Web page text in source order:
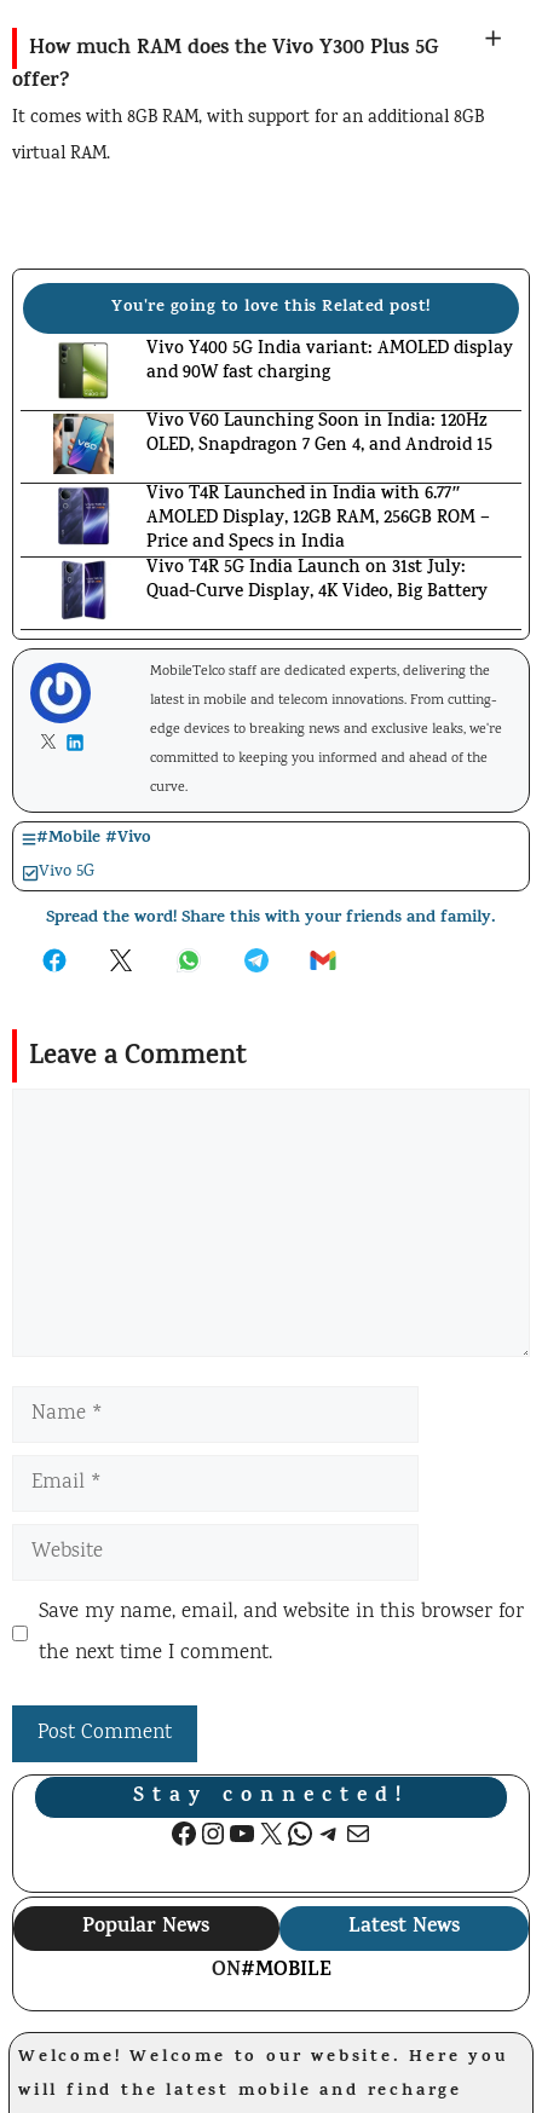
How much RAM does the Vivo Y300 Plus 5G
offer?
It comes with 8GB RAM, with support for an additional 8GB
virtual RAM.
You're going to love this Related post!
Vivo Y400 5G India variant: AMOLED display
and 90W fast charging
Vivo V60 Launching Soon in India: 120Hz
OLED, Snapdragon 7 Gen 4, and Android 15
Vivo T4R Launched in India with 6.77″
AMOLED Display, 12GB RAM, 256GB ROM –
Price and Specs in India
Vivo T4R 5G India Launch on 31st July:
Quad-Curve Display, 4K Video, Big Battery
MobileTelco staff are dedicated experts, delivering the
latest in mobile and telecom innovations. From cutting-
edge devices to breaking news and exclusive leaks, we're
committed to keeping you informed and ahead of the
curve.
#Mobile#Vivo
Vivo 5G
Spread the word! Share this with your friends and family.
Leave a Comment
Name
Email
Website
Save my name, email, and website in this browser for
the next time I comment.
Stay connected!
Facebook
Instagram
YouTube
X WhatsApp
Telegram
Mail
Popular News
Latest News
ON#MOBILE
Welcome! Welcome to our website. Here you
will find the latest mobile and recharge